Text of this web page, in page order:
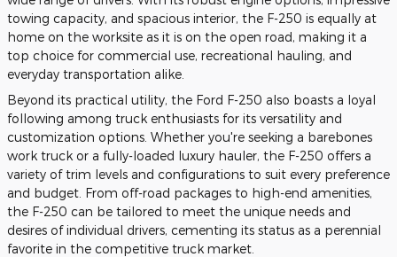
towing capacity, and spacious interior, the F-250 is equally at
home on the worksite as it is on the open road, making it a
top choice for commercial use, recreational hauling, and
everyday transportation alike.
Beyond its practical utility, the Ford F-250 also boasts a loyal
following among truck enthusiasts for its versatility and
customization options. Whether you're seeking a barebones
work truck or a fully-loaded luxury hauler, the F-250 offers a
variety of trim levels and configurations to suit every preference
and budget. From off-road packages to high-end amenities,
the F-250 can be tailored to meet the unique needs and
desires of individual drivers, cementing its status as a perennial
favorite in the competitive truck market.